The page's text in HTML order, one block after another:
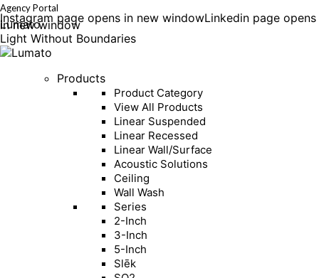
Agency Portal
Instagram page opens in new windowLinkedin page opens
in new window
Lumato
Light Without Boundaries
Products
Product Category
View All Products
Linear Suspended
Linear Recessed
Linear Wall/Surface
Acoustic Solutions
Ceiling
Wall Wash
Series
2-Inch
3-Inch
5-Inch
Slēk